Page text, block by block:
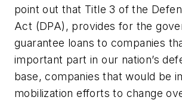
point out that Title 3 of the
Act (DPA), provides for the
guarantee loans to companies
important part in our nation’s
base, companies that would be
mobilization efforts to change